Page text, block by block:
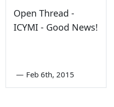
Open Thread -
ICYMI - Good News!
— Feb 6th, 2015